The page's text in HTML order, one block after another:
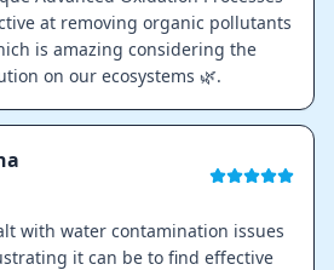
at removing organic pollutants
is amazing considering the
on our ecosystems 🌿.
with water contamination issues
it can be to find effective